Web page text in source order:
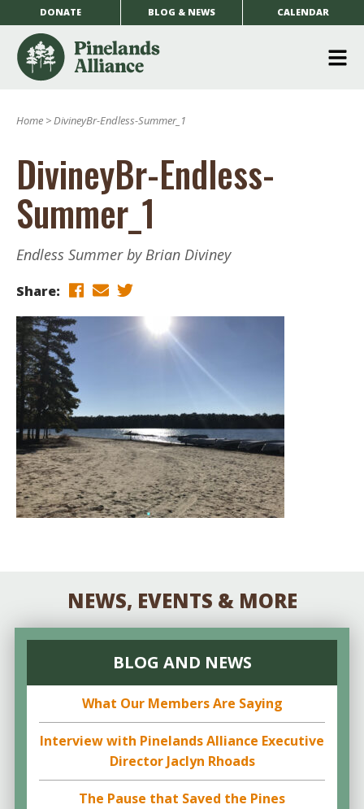
DONATE BLOG & NEWS CALENDAR
Home >DivineyBr-Endless-Summer_1
DivineyBr-Endless-
Summer_1
Endless Summer by Brian Diviney
Share:
NEWS, EVENTS & MORE
BLOG AND NEWS
What Our Members Are Saying
Interview with Pinelands Alliance Executive
Director Jaclyn Rhoads
The Pause that Saved the Pines